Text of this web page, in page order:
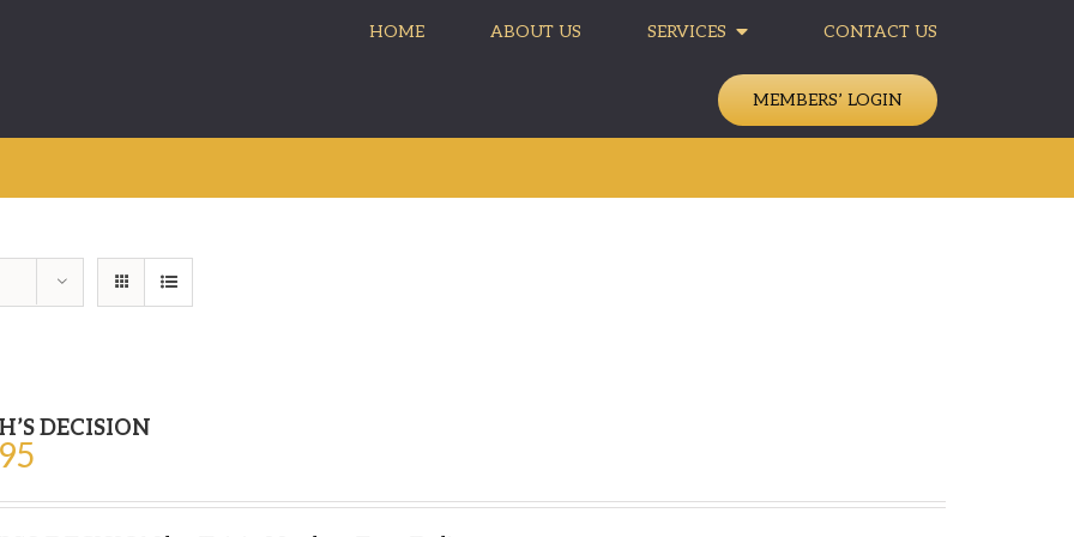
HOME ABOUT US SERVICES CONTACT US
MEMBERS’ LOGIN
DECISION